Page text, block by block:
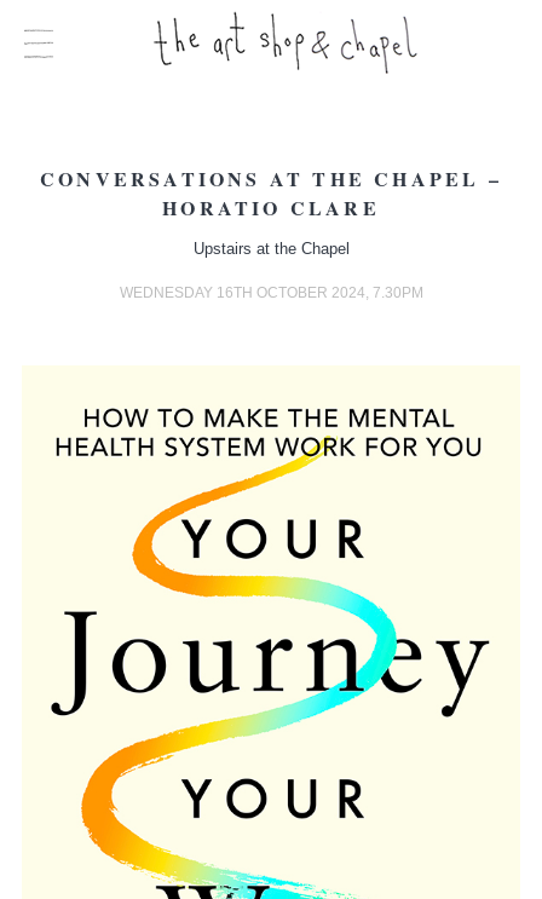
CONVERSATIONS AT THE CHAPEL –
HORATIO CLARE
Upstairs at the Chapel
WEDNESDAY 16TH OCTOBER 2024, 7.30PM